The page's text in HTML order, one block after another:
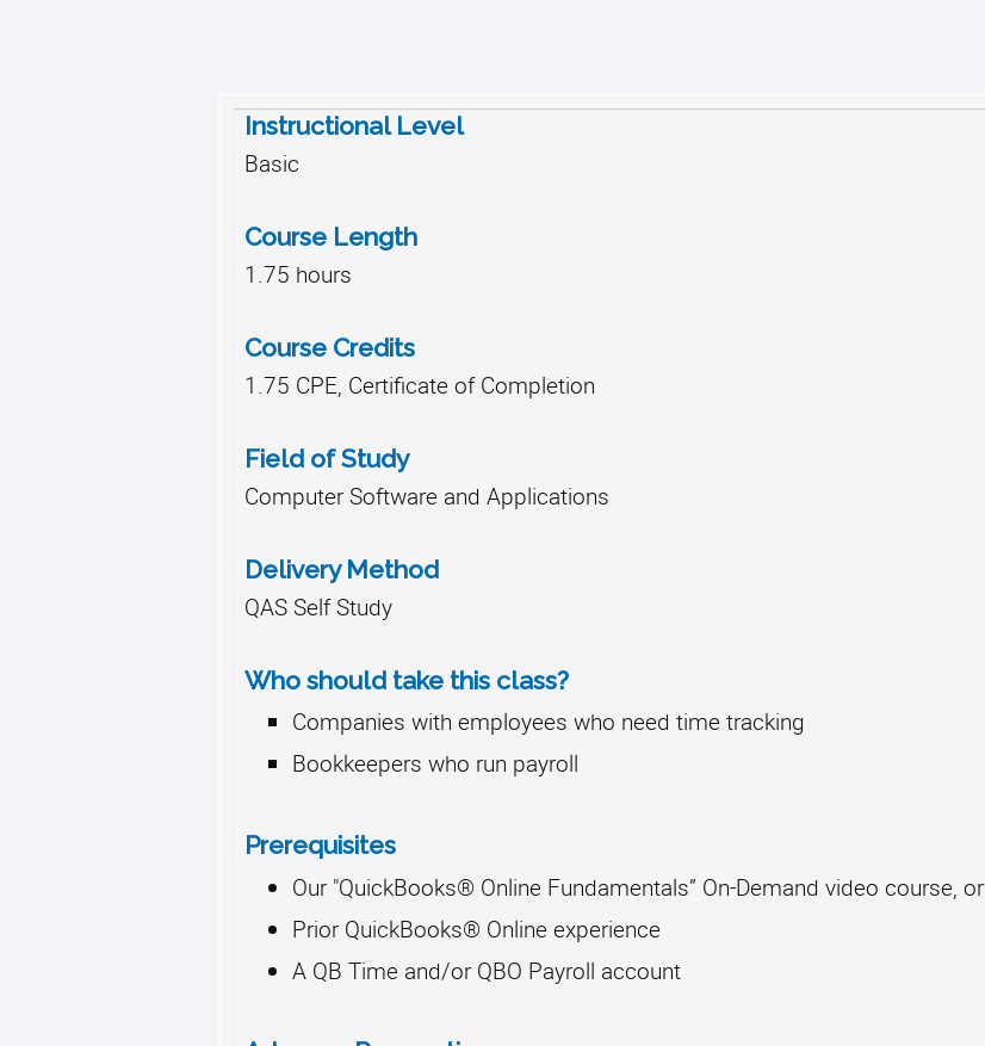
Instructional Level
Basic
Course Length
1.75 hours
Course Credits
1.75 CPE, Certificate of Completion
Field of Study
Computer Software and Applications
Delivery Method
QAS Self Study
Who should take this class?
Companies with employees who need time tracking
Bookkeepers who run payroll
Prerequisites
Our "QuickBooks® Online Fundamentals” On-Demand video course, or
Prior QuickBooks® Online experience
A QB Time and/or QBO Payroll account